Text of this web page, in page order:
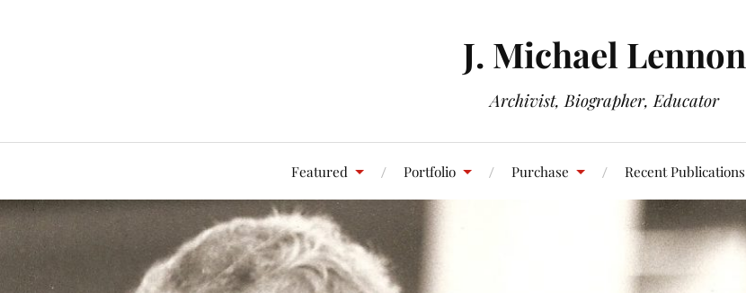
J. Michael Lennon
Archivist, Biographer, Educator
Featured Portfolio Purchase Recent Publications